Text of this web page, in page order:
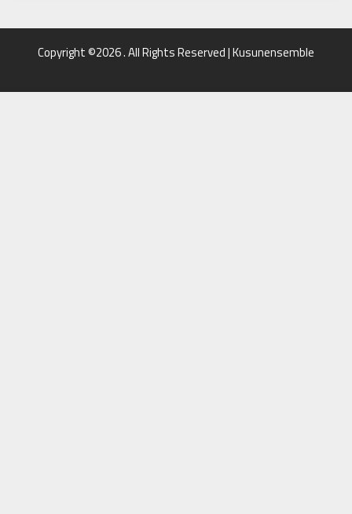
Copyright ©2026 . All Rights Reserved | Kusunensemble